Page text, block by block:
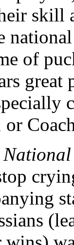
skill
of
National